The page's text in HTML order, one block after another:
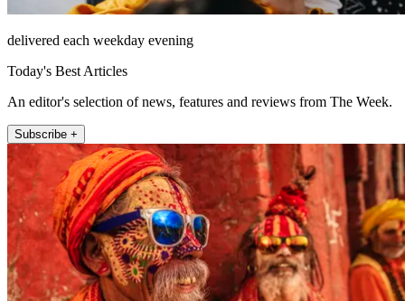
delivered each weekday evening
Today's Best Articles
An editor's selection of news, features and reviews from The Week.
Subscribe +